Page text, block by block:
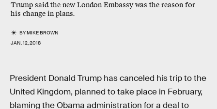
Trump said the new London Embassy was the reason for
his change in plans.
BYMIKE BROWN
JAN. 12, 2018
President Donald Trump has canceled his trip to the
United Kingdom, planned to take place in February,
blaming the Obama administration for a deal to